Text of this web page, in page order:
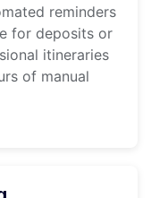
reminders
for deposits or
itineraries
of manual